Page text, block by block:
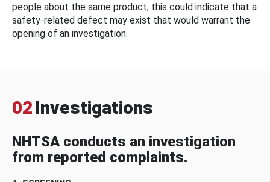
people about the same product, this could indicate that a
safety-related defect may exist that would warrant the
opening of an investigation.
02 Investigations
NHTSA conducts an investigation
from reported complaints.